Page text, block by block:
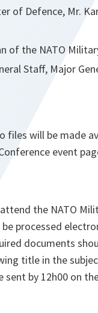
of Defence, Mr.
of the NATO
Staff, Major
will be made
event
the NATO
processed
documents
title in the
by 12h00 on